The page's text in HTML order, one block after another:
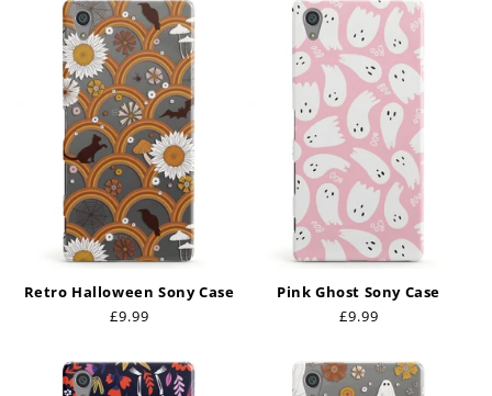
Retro Halloween Sony Case
Regular
£9.99
Pink Ghost Sony Case
Regular
£9.99